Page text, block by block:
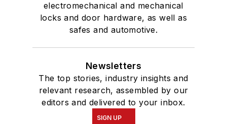
electromechanical and mechanical
locks and door hardware, as well as
safes and automotive.
Newsletters
The top stories, industry insights and
relevant research, assembled by our
editors and delivered to your inbox.
SIGN UP